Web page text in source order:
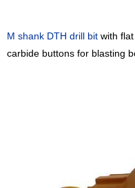
M shank DTH drill bit with
carbide buttons for blasting